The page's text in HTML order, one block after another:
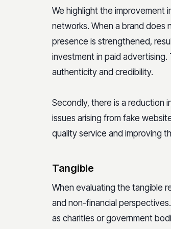
We highlight the improvement
networks. When a brand does
presence is strengthened,
investment in paid advertising.
authenticity and credibility.
Secondly, there is a reduction
issues arising from fake
quality service and improving
Tangible
When evaluating the tangible
and non-financial
as charities or government